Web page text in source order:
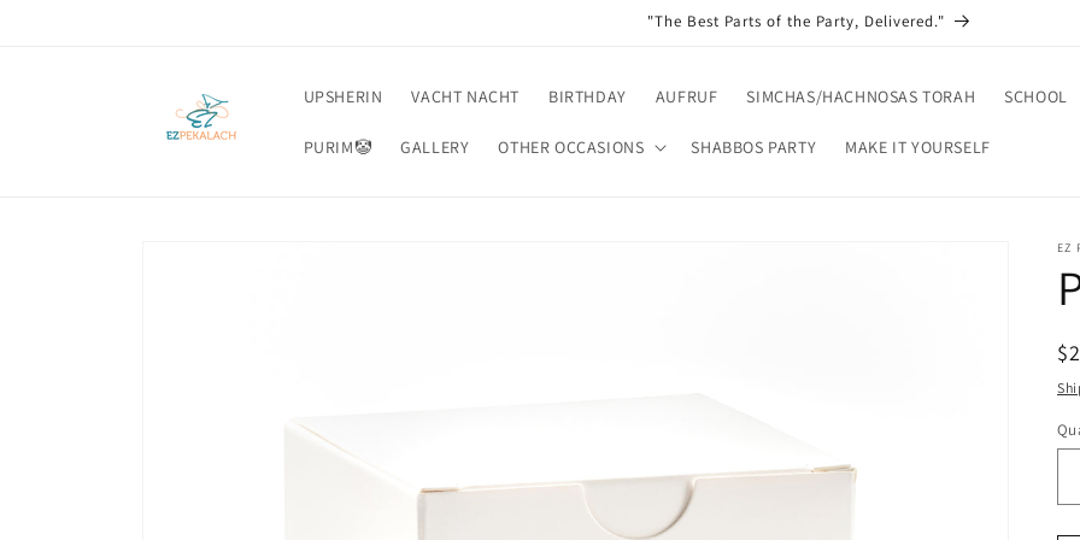
"The Best Parts of the Party, Delivered."
UPSHERIN VACHT NACHT BIRTHDAY AUFRUF SIMCHAS/HACHNOSAS TORAH SCHOOL
PURIM🤡 GALLERY OTHER OCCASIONS SHABBOS PARTY MAKE IT YOURSELF
EZ